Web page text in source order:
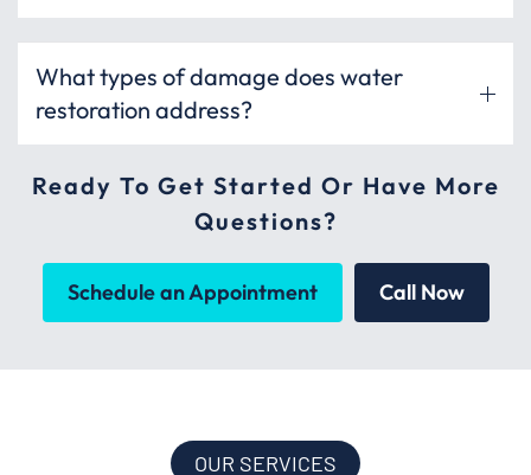
What types of damage does water
restoration address?
Ready To Get Started Or Have More
Questions?
Schedule an Appointment Call Now
OUR SERVICES